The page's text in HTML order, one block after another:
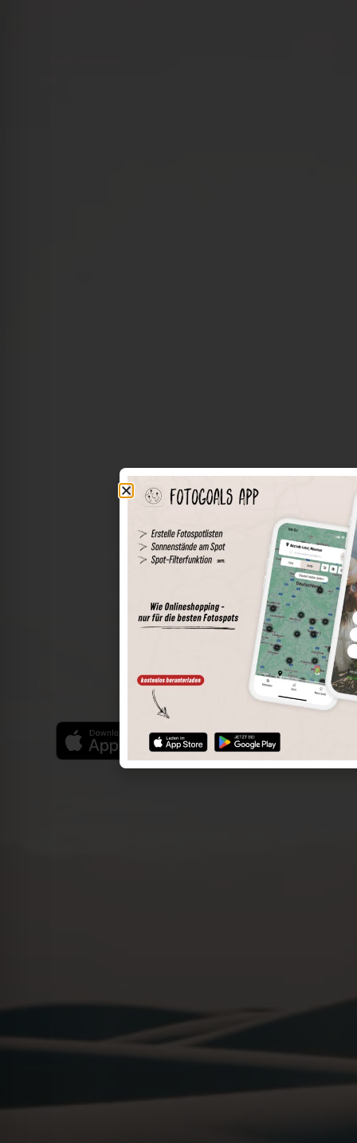
The world of places in your pocket
Perimeter search
Save spots
Sun positions at the spot
Spot details
Find the best photo spots even more easily with our app
for iOS and Android and enjoy a wider range of functions